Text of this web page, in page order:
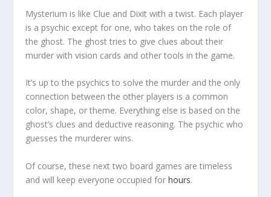
Mysterium is like Clue and Dixit with a twist. Each player
is a psychic except for one, who takes on the role of
the ghost. The ghost tries to give clues about their
murder with vision cards and other tools in the game.
It’s up to the psychics to solve the murder and the only
connection between the other players is a common
color, shape, or theme. Everything else is based on the
ghost’s clues and deductive reasoning. The psychic who
guesses the murderer wins.
Of course, these next two board games are timeless
and will keep everyone occupied forhours.